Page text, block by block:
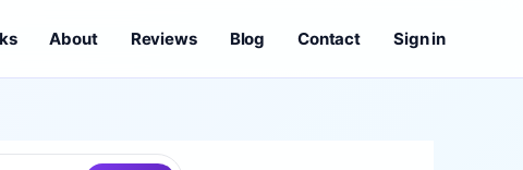
About Reviews Blog Contact Sign in